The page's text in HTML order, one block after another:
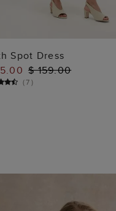
ADD TO BAG
Spot Dress
$ 159.00
(7)